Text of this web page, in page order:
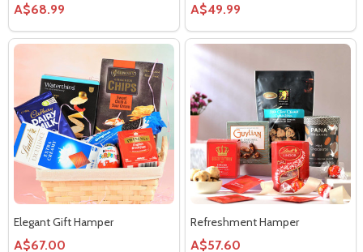
A$68.99 A$49.99
Elegant Gift Hamper
A$67.00
Refreshment Hamper
A$57.60